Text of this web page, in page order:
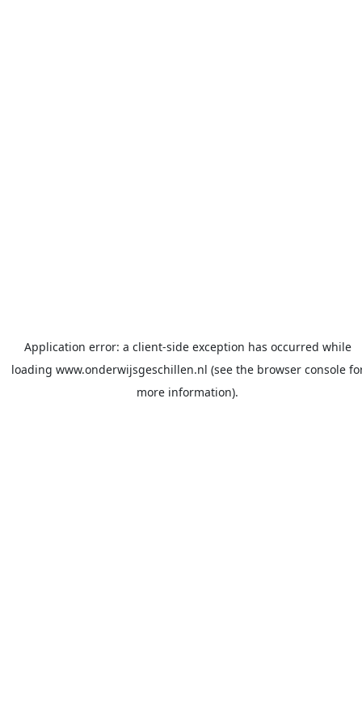
Application error: a client-side exception has occurred while
loading www.onderwijsgeschillen.nl (see the browser console
more information).